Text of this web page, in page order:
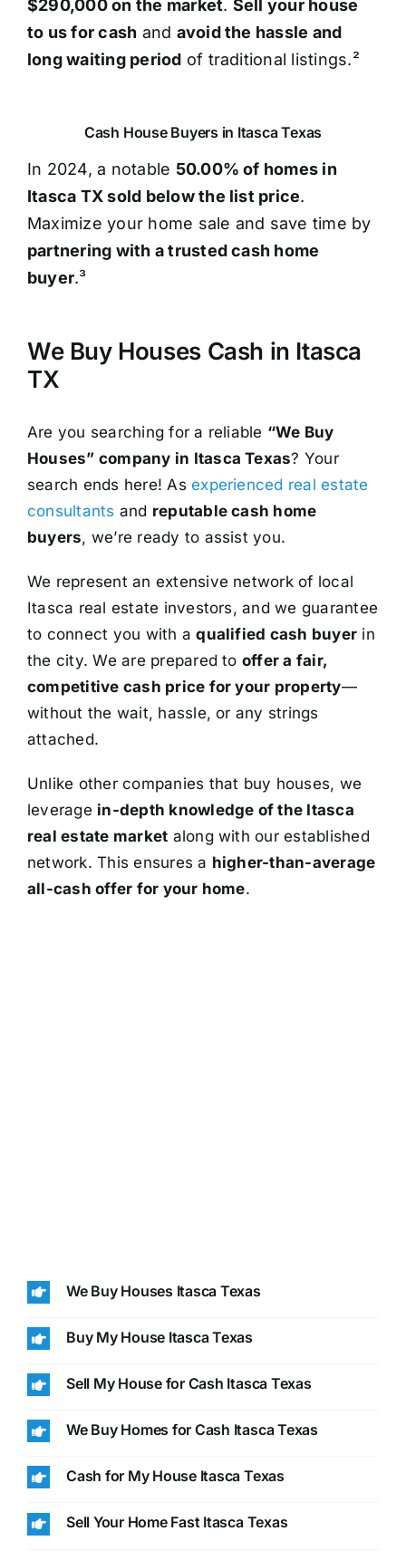
$290,000 on the market. Sell your house
to us for cash and avoid the hassle and
long waiting period of traditional listings.²
Cash House Buyers in Itasca Texas
In 2024, a notable 50.00% of homes in
Itasca TX sold below the list price.
Maximize your home sale and save time by
partnering with a trusted cash home
buyer.³
We Buy Houses Cash in Itasca
TX
Are you searching for a reliable “We Buy
Houses” company in Itasca Texas? Your
search ends here! Asexperienced real estate
consultants and reputable cash home
buyers, we’re ready to assist you.
We represent an extensive network of local
Itasca real estate investors, and we guarantee
to connect you with aqualified cash buyer in
the city. We are prepared to offer a fair,
competitive cash price for your property—
without the wait, hassle, or any strings
attached.
Unlike other companies that buy houses, we
leverage in-depth knowledge of the Itasca
real estate market along with our established
network. This ensures a higher-than-average
all-cash offer for your home.
We Buy Houses Itasca Texas
Buy My House Itasca Texas
Sell My House for Cash Itasca Texas
We Buy Homes for Cash Itasca Texas
Cash for My House Itasca Texas
Sell Your Home Fast Itasca Texas